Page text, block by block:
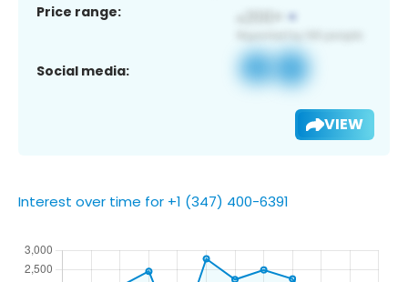
Price range:
Social media:
VIEW
Interest over time for +1 (347) 400-6391